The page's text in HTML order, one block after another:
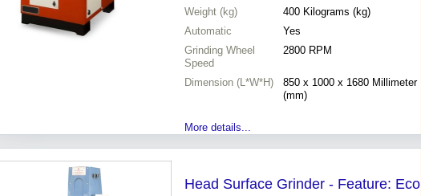
Weight (kg)
400 Kilograms (kg)
Automatic
Yes
Grinding Wheel
Speed
2800 RPM
Dimension (L*W*H)
850 x 1000 x 1680 Millimeter
(mm)
More details...
Head Surface Grinder - Feature: Eco